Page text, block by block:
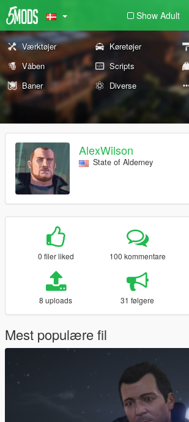
Show Adult
Værktøjer Køretøjer
Våben
Scripts
Baner
Diverse
AlexWilson
State of Alderney
0 filer liked 100 kommentare
8 uploads 31 følgere
Mest populære fil